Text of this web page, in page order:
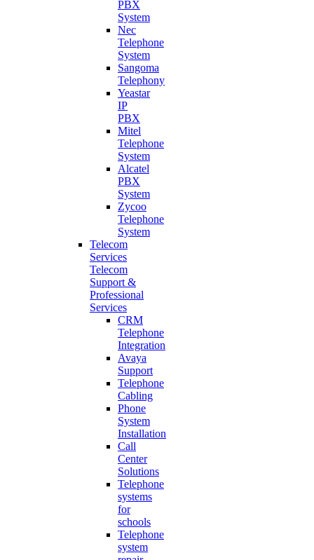
PBX
System
Nec
Telephone
System
Sangoma
Telephony
Yeastar
IP
PBX
Mitel
Telephone
System
Alcatel
PBX
System
Zycoo
Telephone
System
Telecom
Services
Telecom
Support &
Professional
Services
CRM
Telephone
Integration
Avaya
Support
Telephone
Cabling
Phone
System
Installation
Call
Center
Solutions
Telephone
systems
for
schools
Telephone
system